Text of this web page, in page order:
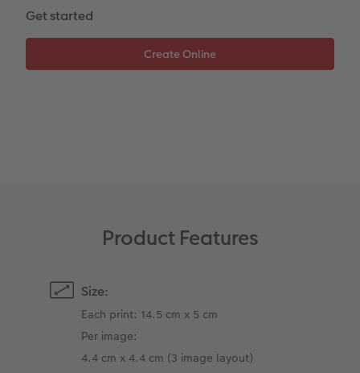
XXL Retro Print
Get started
Product Features
Size:
Each print: 14.5 cm x 5 cm
Per image:
4.4 cm x 4.4 cm (3 image layout)